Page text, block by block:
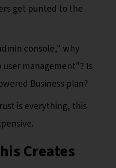
get punted to the
console," why
management"? Is
Business plan?
is everything, this
Creates